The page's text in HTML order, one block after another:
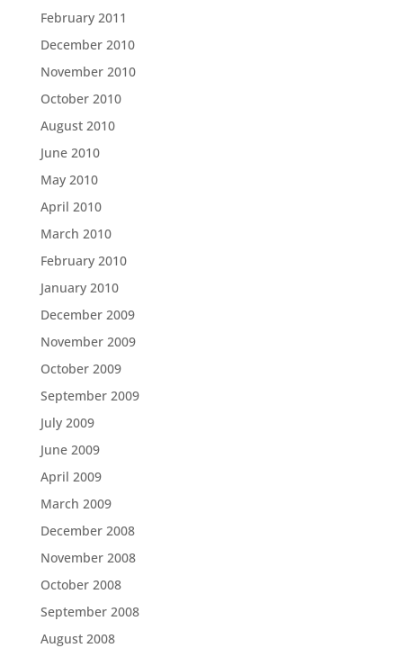
February 2011
December 2010
November 2010
October 2010
August 2010
June 2010
May 2010
April 2010
March 2010
February 2010
January 2010
December 2009
November 2009
October 2009
September 2009
July 2009
June 2009
April 2009
March 2009
December 2008
November 2008
October 2008
September 2008
August 2008